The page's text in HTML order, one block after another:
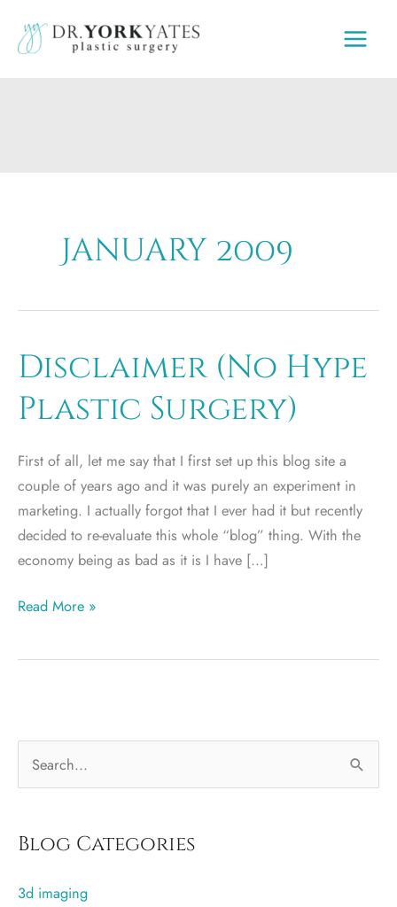
content
January 2009
Disclaimer (No Hype
Plastic Surgery)
First of all, let me say that I first set up this blog site a
couple of years ago and it was purely an experiment in
marketing. I actually forgot that I ever had it but recently
decided to re-evaluate this whole “blog” thing. With the
economy being as bad as it is I have […]
Disclaimer
Hype
Read More »
r
h
Blog Categories
3d imaging